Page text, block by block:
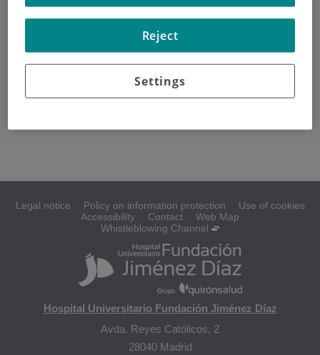
Radioterapia
La radioterapia trata el cáncer mediante el uso de rayos de
causando el menor daño posible a las células normales.
Legal notice Policy on information protection
Use of cookies
Accessibility
Contact
Web Map
Whistleblowing Channel
Hospital Universitario Fundación Jiménez Díaz
Avda. Reyes Católicos, 2
28040 Madrid
Settings
Reject